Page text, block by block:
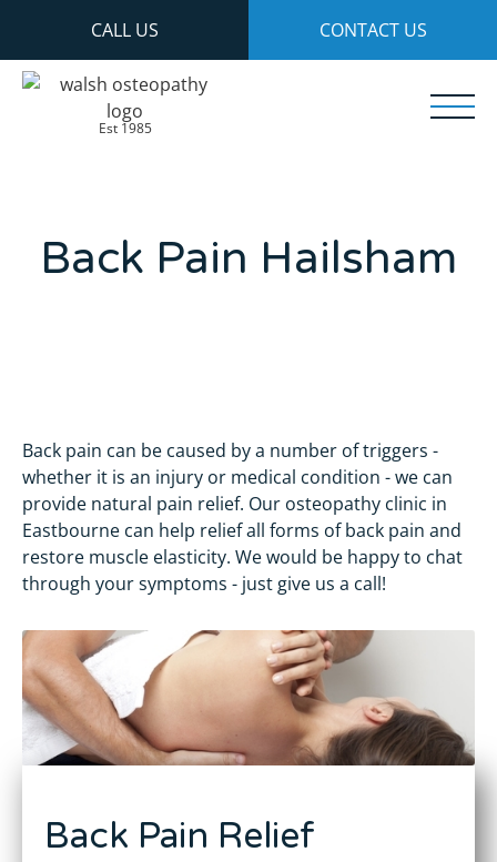
CALL US CONTACT US
Est 1985
Back Pain Hailsham
Back pain can be caused by a number of triggers -
whether it is an injury or medical condition - we can
provide natural pain relief. Our osteopathy clinic in
Eastbourne can help relief all forms of back pain and
restore muscle elasticity. We would be happy to chat
through your symptoms - just give us a call!
Back Pain Relief